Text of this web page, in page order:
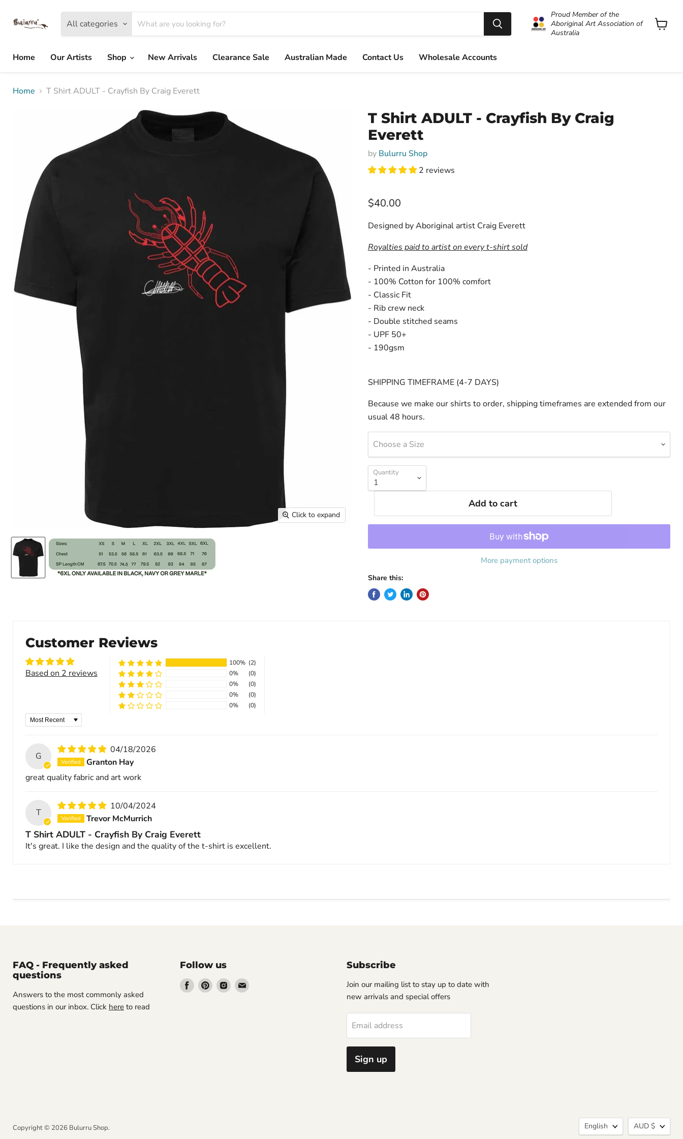
All categories
Proud Member of the
Aboriginal Art Association of
Australia
Home
Our Artists Shop New Arrivals Clearance Sale Australian Made Contact Us Wholesale Accounts
Home T Shirt ADULT - Crayfish By Craig Everett
Click to expand
T Shirt ADULT - Crayfish By Craig
Everett
by Bulurru Shop
2 reviews
Current price
$40.00
Designed by Aboriginal artist Craig Everett
Royalties paid to artist on every t-shirt sold
- Printed in Australia
- 100% Cotton for 100% comfort
- Classic Fit
- Rib crew neck
- Double stitched seams
- UPF 50+
- 190gsm
SHIPPING TIMEFRAME (4-7 DAYS)
Because we make our shirts to order, shipping timeframes are extended from our
usual 48 hours.
Choose a Size
Quantity
Add to cart
More payment options
Share this:
Customer Reviews
Based on 2 reviews
100% (2)
0%
(0)
0%
(0)
0%
(0)
0%
(0)
Sort by
G
04/18/2026
Granton Hay
great quality fabric and art work
T
10/04/2024
Trevor McMurrich
T Shirt ADULT - Crayfish By Craig Everett
It's great. I like the design and the quality of the t-shirt is excellent.
FAQ - Frequently asked
questions
Answers to the most commonly asked
questions in our inbox. Click here to read
Follow us
Find Find Find Find
Subscribe
Join our mailing list to stay up to date with
new arrivals and special offers
Email address
Sign up
Copyright © 2026 Bulurru Shop. Language
English AUD $